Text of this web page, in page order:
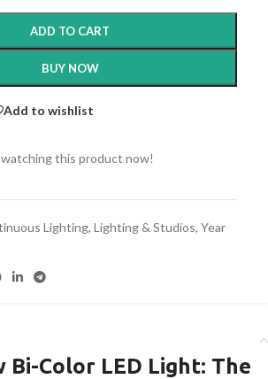
ADD TO CART
BUY NOW
Add to wishlist
this product now!
Lighting, Lighting & Studios, Year
Bi-Color LED Light: The